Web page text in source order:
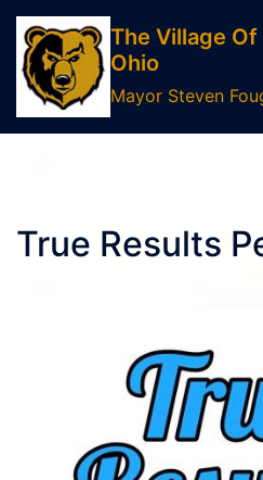
Skip
content
The Village
Ohio
Mayor Steven
True Results